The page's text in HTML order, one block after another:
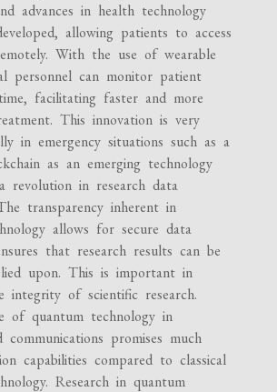
advances in health technology
allowing patients to access
With the use of wearable
personnel can monitor patient
facilitating faster and more
This innovation is very
in emergency situations such as a
as an emerging technology
revolution in research data
transparency inherent in
allows for secure data
that research results can be
upon. This is important in
integrity of scientific research.
of quantum technology in
communications promises much
capabilities compared to classical
Research in quantum